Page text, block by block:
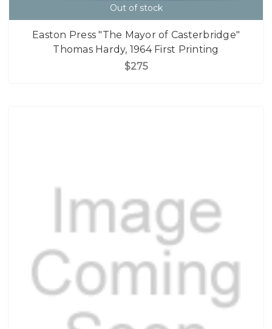
Out of stock
Easton Press "The Mayor of Casterbridge"
Thomas Hardy, 1964 First Printing
$275